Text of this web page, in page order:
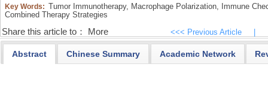
Key Words: Tumor Immunotherapy, Macrophage Polarization, Immune
Combined Therapy Strategies
Share this article to： More <<< Previous Article
Abstract Chinese Summary Academic Network